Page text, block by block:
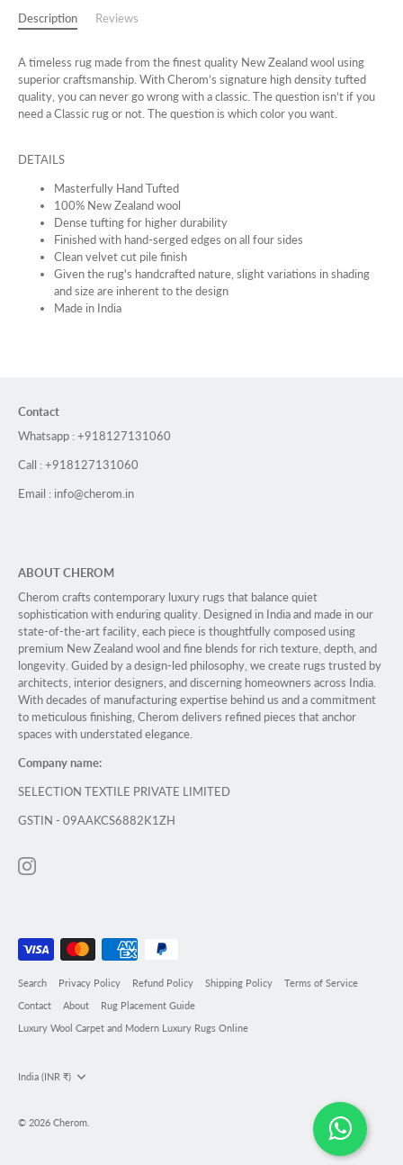
Description Reviews
A timeless rug made from the finest quality New Zealand wool using
superior craftsmanship. With Cherom’s signature high density tufted
quality, you can never go wrong with a classic. The question isn’t if you
need a Classic rug or not. The question is which color you want.
DETAILS
Masterfully Hand Tufted
100% New Zealand wool
Dense tufting for higher durability
Finished with hand-serged edges on all four sides
Clean velvet cut pile finish
Given the rug's handcrafted nature, slight variations in shading
and size are inherent to the design
Made in India
Contact
Whatsapp : +918127131060
Call : +918127131060
Email : info@cherom.in
ABOUT CHEROM
Cherom crafts contemporary luxury rugs that balance quiet
sophistication with enduring quality. Designed in India and made in our
state-of-the-art facility, each piece is thoughtfully composed using
premium New Zealand wool and fine blends for rich texture, depth, and
longevity. Guided by a design-led philosophy, we create rugs trusted by
architects, interior designers, and discerning homeowners across India.
With decades of manufacturing expertise behind us and a commitment
to meticulous finishing, Cherom delivers refined pieces that anchor
spaces with understated elegance.
Company name:
SELECTION TEXTILE PRIVATE LIMITED
GSTIN - 09AAKCS6882K1ZH
Search Privacy Policy Refund Policy Shipping Policy
Terms of Service
Contact
About
Rug Placement Guide
Luxury Wool Carpet and Modern Luxury Rugs Online
Currency
India (INR ₹)
© 2026 Cherom